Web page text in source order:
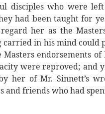
disciples who were
had been taught for
her as the
in his mind could
endorsements of
were reproved; and
her of Mr. Sinnett’s
and friends who had